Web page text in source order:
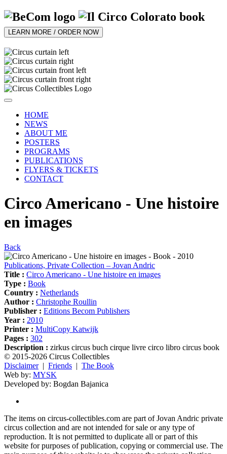
LEARN MORE / ORDER NOW
HOME
NEWS
ABOUT ME
POSTERS
PROGRAMS
PUBLICATIONS
FLYERS & TICKETS
CONTACT
Circo Americano - Une histoire
en images
Back
Publications, Private Collection – Jovan Andric
Title : Circo Americano - Une histoire en images
Type : Book
Country : Netherlands
Author : Christophe Roullin
Publisher : Editions Becom Publishers
Year : 2010
Printer : MultiCopy Katwijk
Pages : 302
Description : zirkus circus buch cirque livre circo libro circus book
© 2015-2026 Circus Collectibles
Disclaimer| Friends | The Book
Web by: MYSK
Developed by: Bogdan Bajanica
The items on circus-collectibles.com are part of Jovan Andric private
circus collection and are not intended for sale or any type of
reproduction. It is not permitted to duplicate all or part of this
website for purposes of publication, copying or commercial use. The